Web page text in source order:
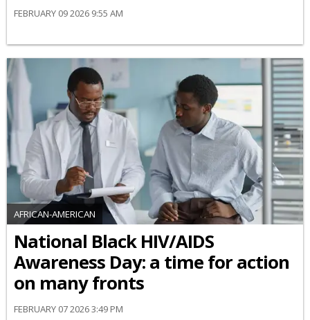
FEBRUARY 09 2026 9:55 AM
AFRICAN-AMERICAN
National Black HIV/AIDS
Awareness Day: a time for action
on many fronts
FEBRUARY 07 2026 3:49 PM